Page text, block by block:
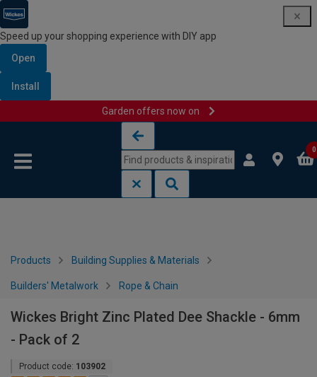
Speed up your shopping experience with DIY app
Open
Install
Garden offers now on
0
Products Building Supplies & Materials
Builders' Metalwork Rope & Chain
Wickes Bright Zinc Plated Dee Shackle - 6mm
- Pack of 2
Product code: 103902